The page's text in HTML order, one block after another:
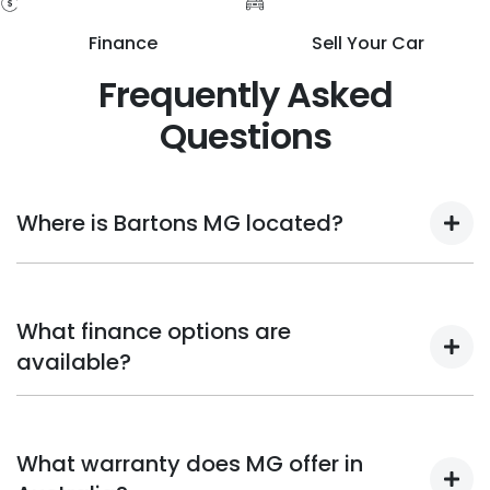
Finance Sell Your Car
Frequently Asked
Questions
Where is Bartons MG located?
Capalaba, serving Brisbane and the surrounding suburbs.
What finance options are
available?
financing packages for both new and used MG vehicles.
What warranty does MG offer in